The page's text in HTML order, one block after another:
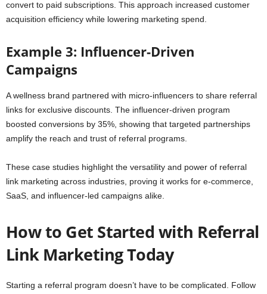
convert to paid subscriptions. This approach increased customer
acquisition efficiency while lowering marketing spend.
Example 3: Influencer-Driven
Campaigns
A wellness brand partnered with micro-influencers to share referral
links for exclusive discounts. The influencer-driven program
boosted conversions by 35%, showing that targeted partnerships
amplify the reach and trust of referral programs.
These case studies highlight the versatility and power of referral
link marketing across industries, proving it works for e-commerce,
SaaS, and influencer-led campaigns alike.
How to Get Started with Referral
Link Marketing Today
Starting a referral program doesn’t have to be complicated. Follow